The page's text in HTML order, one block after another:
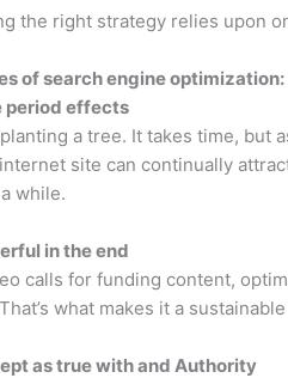
the right strategy relies upon
of search engine
period effects
a tree. It takes time, but
site can continually
while.
in the end
calls for funding content,
what makes it a
as true with and Authority